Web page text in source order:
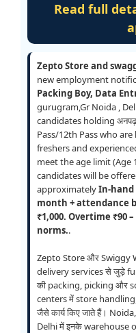
Read full
Zepto Store and
new employment
Packing Boy, Data
gurugram,Gr Noida ,
candidates holding
Pass/12th Pass who
freshers and
meet the age limit (Age
candidates will be
approximatelyIn-hand
month + attendance
₹1,000. Overtime ₹90
norms..
Zepto Store और Swiggy
delivery services से जुड़े
की packing, picking और
centers में store
जैसे कार्य किए जाते हैं।
Delhi में इनके warehouse